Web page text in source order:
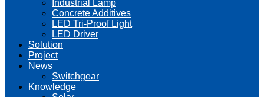
Industrial Lamp
Concrete Additives
LED Tri-Proof Light
LED Driver
Solution
Project
News
Switchgear
Knowledge